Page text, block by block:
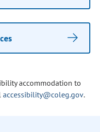
accommodation to
accessibility@coleg.gov.